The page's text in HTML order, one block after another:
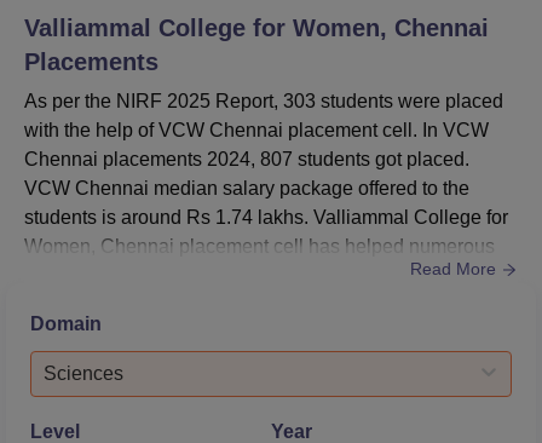
Valliammal College for Women, Chennai
Placements
As per the NIRF 2025 Report, 303 students were placed
with the help of VCW Chennai placement cell. In VCW
Chennai placements 2024, 807 students got placed.
VCW Chennai median salary package offered to the
students is around Rs 1.74 lakhs. Valliammal College for
Women, Chennai placement cell has helped numerous
students to get placed in top MNCs. The Valliammal
conducts various events and workshops to provide
practical knowledge of the industry. In addition to this,
VCW Chennai provides Career Couns...
Read More
Domain
Sciences
Level Year